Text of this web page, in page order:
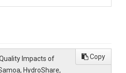
Impacts of
HydroShare,
Copy